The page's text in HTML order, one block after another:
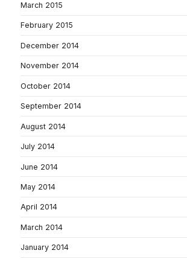
March 2015
February 2015
December 2014
November 2014
October 2014
September 2014
August 2014
July 2014
June 2014
May 2014
April 2014
March 2014
January 2014